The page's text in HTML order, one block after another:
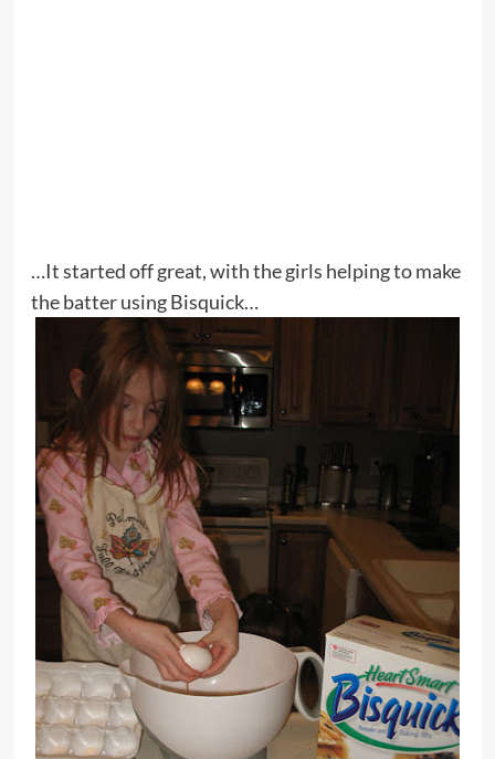
…It started off great, with the girls helping to make
the batter using Bisquick…